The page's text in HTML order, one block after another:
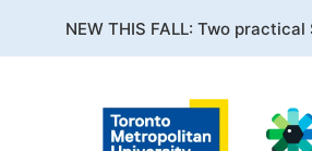
NEW THIS FALL: Two